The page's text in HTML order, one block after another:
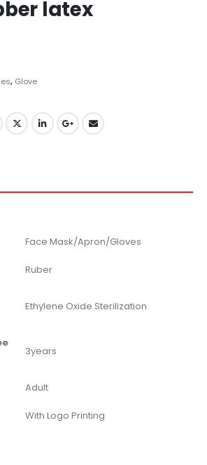
latex
, Glove
Face Mask/Apron/Gloves
Ruber
Ethylene Oxide Sterilization
3years
Adult
With Logo Printing